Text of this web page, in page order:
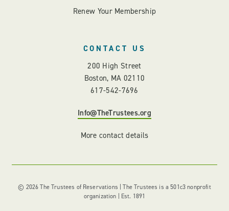
Renew Your Membership
CONTACT US
200 High Street
Boston, MA 02110
617-542-7696
Info@TheTrustees.org
More contact details
© 2026 The Trustees of Reservations | The Trustees is a 501c3 nonprofit
organization | Est. 1891